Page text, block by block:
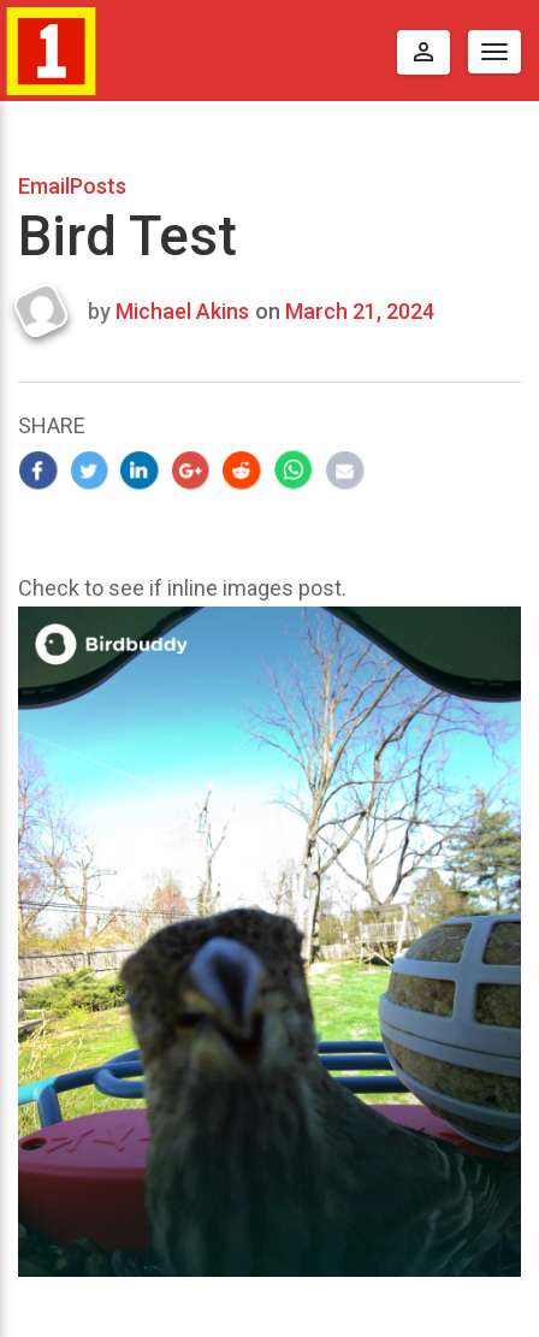
perm_identity
EmailPosts
Bird Test
Last
2024
by Michael Akins on March 21, 2024
SHARE
Check to see if inline images post.